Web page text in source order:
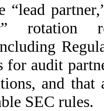
“lead
rotation
for audit
and that
SEC rules.